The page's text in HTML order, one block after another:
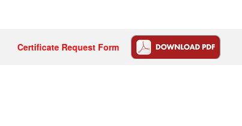
Certificate Request Form